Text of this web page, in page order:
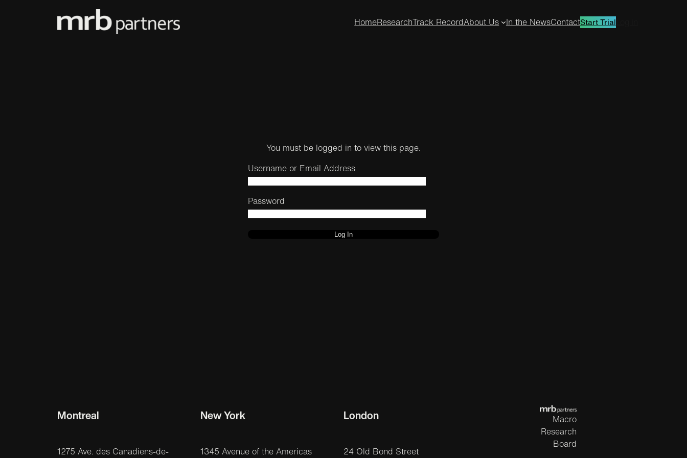
HomeResearchTrack RecordAbout Us In the NewsContactStart Trial
You must be logged in to view this page.
Username or Email Address
Password
Montreal
1275 Ave. des Canadiens-de-
New York
1345 Avenue of the Americas
London
24 Old Bond Street
Macro
Research
Board